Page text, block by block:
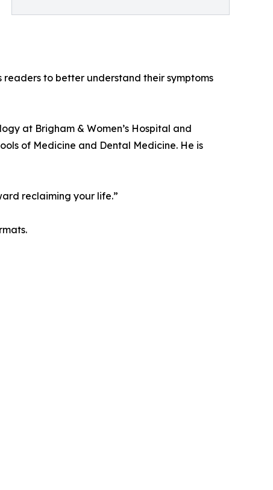
readers to better understand their symptoms
at Brigham & Women’s Hospital and
of Medicine and Dental Medicine. He is
reclaiming your life.”